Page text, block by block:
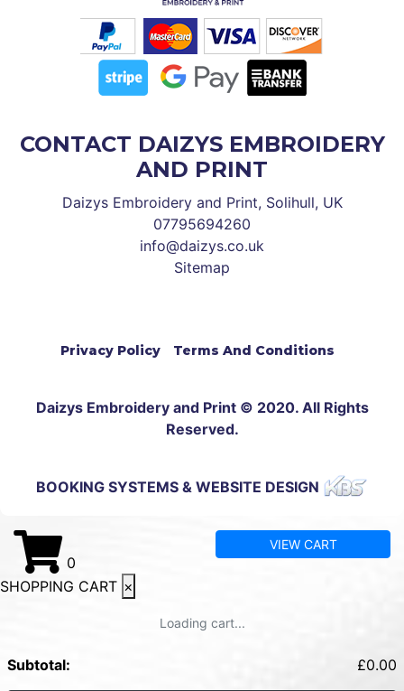
CONTACT DAIZYS EMBROIDERY
AND PRINT
Daizys Embroidery and Print, Solihull, UK
07795694260
info@daizys.co.uk
Sitemap
Privacy Policy Terms And Conditions
Daizys Embroidery and Print © 2020. All Rights
Reserved.
BOOKING SYSTEMS & WEBSITE DESIGN
0
VIEW CART
SHOPPING CART ×
Loading cart...
Subtotal: £0.00